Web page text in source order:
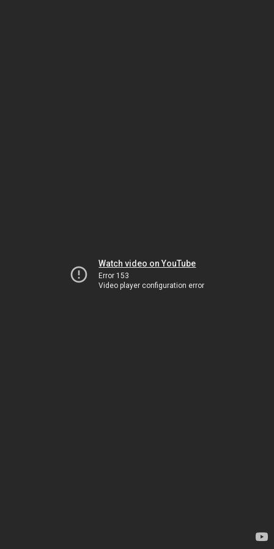
Watch video on YouTube
Error 153
Video player configuration error